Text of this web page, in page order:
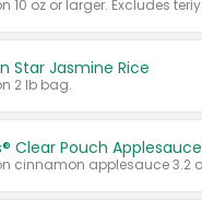
Star Jasmine Rice
2 lb bag.
Clear Pouch Applesauce